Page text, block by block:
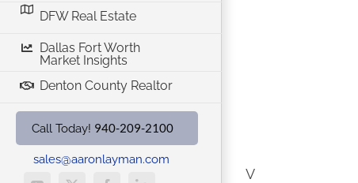
DFW Real Estate
Dallas Fort Worth
Market Insights
Denton County Realtor
Call Today! 940-209-2100
sales@aaronlayman.com
V